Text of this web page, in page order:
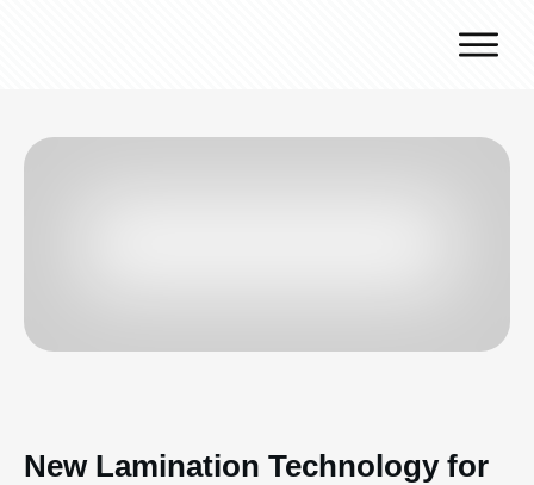
Desert Technology
New Lamination Technology for